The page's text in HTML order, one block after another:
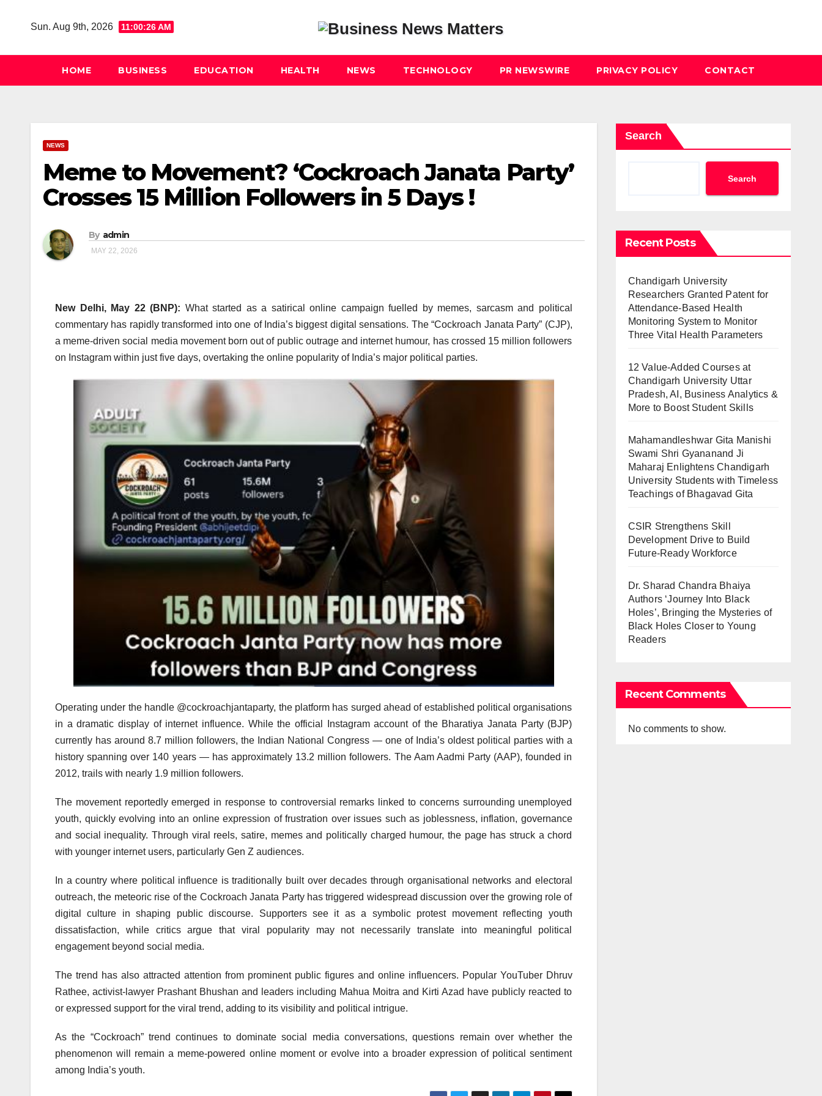
Sun. Aug 9th, 2026 11:00:27 AM
HOME BUSINESS EDUCATION HEALTH NEWS TECHNOLOGY PR NEWSWIRE PRIVACY POLICY CONTACT
NEWS
Meme to Movement? ‘Cockroach Janata Party’
Crosses 15 Million Followers in 5 Days !
By admin
MAY 22, 2026
New Delhi, May 22 (BNP): What started as a satirical online campaign fuelled by memes, sarcasm and political
commentary has rapidly transformed into one of India’s biggest digital sensations. The “Cockroach Janata Party” (CJP),
a meme-driven social media movement born out of public outrage and internet humour, has crossed 15 million followers
on Instagram within just five days, overtaking the online popularity of India’s major political parties.
Operating under the handle @cockroachjantaparty, the platform has surged ahead of established political organisations
in a dramatic display of internet influence. While the official Instagram account of the Bharatiya Janata Party (BJP)
currently has around 8.7 million followers, the Indian National Congress — one of India’s oldest political parties with a
history spanning over 140 years — has approximately 13.2 million followers. The Aam Aadmi Party (AAP), founded in
2012, trails with nearly 1.9 million followers.
The movement reportedly emerged in response to controversial remarks linked to concerns surrounding unemployed
youth, quickly evolving into an online expression of frustration over issues such as joblessness, inflation, governance
and social inequality. Through viral reels, satire, memes and politically charged humour, the page has struck a chord
with younger internet users, particularly Gen Z audiences.
In a country where political influence is traditionally built over decades through organisational networks and electoral
outreach, the meteoric rise of the Cockroach Janata Party has triggered widespread discussion over the growing role of
digital culture in shaping public discourse. Supporters see it as a symbolic protest movement reflecting youth
dissatisfaction, while critics argue that viral popularity may not necessarily translate into meaningful political
engagement beyond social media.
The trend has also attracted attention from prominent public figures and online influencers. Popular YouTuber Dhruv
Rathee, activist-lawyer Prashant Bhushan and leaders including Mahua Moitra and Kirti Azad have publicly reacted to
or expressed support for the viral trend, adding to its visibility and political intrigue.
As the “Cockroach” trend continues to dominate social media conversations, questions remain over whether the
phenomenon will remain a meme-powered online moment or evolve into a broader expression of political sentiment
among India’s youth.
Search
Search
Recent Posts
Chandigarh University
Researchers Granted Patent for
Attendance-Based Health
Monitoring System to Monitor
Three Vital Health Parameters
12 Value-Added Courses at
Chandigarh University Uttar
Pradesh, AI, Business Analytics &
More to Boost Student Skills
Mahamandleshwar Gita Manishi
Swami Shri Gyananand Ji
Maharaj Enlightens Chandigarh
University Students with Timeless
Teachings of Bhagavad Gita
CSIR Strengthens Skill
Development Drive to Build
Future-Ready Workforce
Dr. Sharad Chandra Bhaiya
Authors ‘Journey Into Black
Holes’, Bringing the Mysteries of
Black Holes Closer to Young
Readers
Recent Comments
No comments to show.